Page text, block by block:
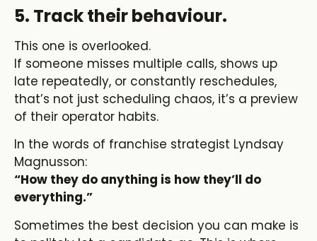
5. Track their behaviour.
This one is overlooked.
If someone misses multiple calls, shows up
late repeatedly, or constantly reschedules,
that’s not just scheduling chaos, it’s a preview
of their operator habits.
In the words of franchise strategist Lyndsay
Magnusson:
“How they do anything is how they’ll do
everything.”
Sometimes the best decision you can make is